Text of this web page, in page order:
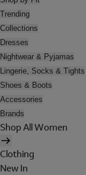
Trending
Collections
Dresses
Nightwear & Pyjamas
Lingerie, Socks & Tights
Shoes & Boots
Accessories
Brands
Shop All Women
Clothing
New In